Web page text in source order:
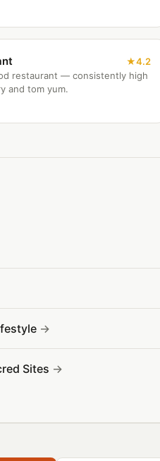
4.2
restaurant — consistently high
and tom yum.
Sites